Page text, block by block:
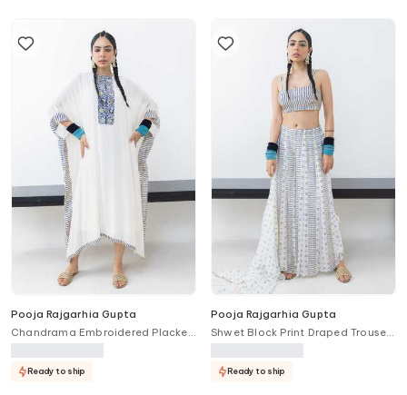
Pooja Rajgarhia Gupta
Chandrama Embroidered Placket
Kaftan
Ready to ship
Pooja Rajgarhia Gupta
Shwet Block Print Draped Trouser
Bustier Set
Ready to ship